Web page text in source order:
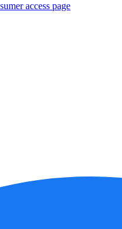
access page